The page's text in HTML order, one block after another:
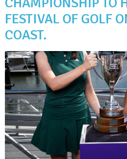
FESTIVAL OF GOLF
COAST.